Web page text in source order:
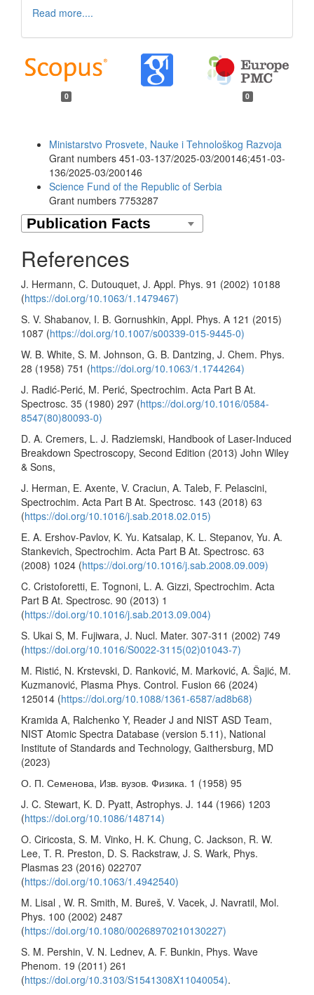
Read more....
0 0
Ministarstvo Prosvete, Nauke i Tehnološkog Razvoja
Grant numbers 451-03-137/2025-03/200146;451-03-
136/2025-03/200146
Science Fund of the Republic of Serbia
Grant numbers 7753287
References
J. Hermann, C. Dutouquet, J. Appl. Phys. 91 (2002) 10188
(https://doi.org/10.1063/1.1479467)
S. V. Shabanov, I. B. Gornushkin, Appl. Phys. A 121 (2015)
1087 (https://doi.org/10.1007/s00339-015-9445-0)
W. B. White, S. M. Johnson, G. B. Dantzing, J. Chem. Phys.
28 (1958) 751 (https://doi.org/10.1063/1.1744264)
J. Radić-Perić, M. Perić, Spectrochim. Acta Part B At.
Spectrosc. 35 (1980) 297 (https://doi.org/10.1016/0584-
8547(80)80093-0)
D. A. Cremers, L. J. Radziemski, Handbook of Laser-Induced
Breakdown Spectroscopy, Second Edition (2013) John Wiley
& Sons,
J. Herman, E. Axente, V. Craciun, A. Taleb, F. Pelascini,
Spectrochim. Acta Part B At. Spectrosc. 143 (2018) 63
(https://doi.org/10.1016/j.sab.2018.02.015)
E. A. Ershov-Pavlov, K. Yu. Katsalap, K. L. Stepanov, Yu. A.
Stankevich, Spectrochim. Acta Part B At. Spectrosc. 63
(2008) 1024 (https://doi.org/10.1016/j.sab.2008.09.009)
C. Cristoforetti, E. Tognoni, L. A. Gizzi, Spectrochim. Acta
Part B At. Spectrosc. 90 (2013) 1
(https://doi.org/10.1016/j.sab.2013.09.004)
S. Ukai S, M. Fujiwara, J. Nucl. Mater. 307-311 (2002) 749
(https://doi.org/10.1016/S0022-3115(02)01043-7)
M. Ristić, N. Krstevski, D. Ranković, M. Marković, A. Šajić, M.
Kuzmanović, Plasma Phys. Control. Fusion 66 (2024)
125014 (https://doi.org/10.1088/1361-6587/ad8b68)
Kramida A, Ralchenko Y, Reader J and NIST ASD Team,
NIST Atomic Spectra Database (version 5.11), National
Institute of Standards and Technology, Gaithersburg, MD
(2023)
О. П. Семенова, Изв. вузов. Физика. 1 (1958) 95
J. C. Stewart, K. D. Pyatt, Astrophys. J. 144 (1966) 1203
(https://doi.org/10.1086/148714)
O. Ciricosta, S. M. Vinko, H. K. Chung, C. Jackson, R. W.
Lee, T. R. Preston, D. S. Rackstraw, J. S. Wark, Phys.
Plasmas 23 (2016) 022707
(https://doi.org/10.1063/1.4942540)
M. Lisal , W. R. Smith, M. Bureš, V. Vacek, J. Navratil, Mol.
Phys. 100 (2002) 2487
(https://doi.org/10.1080/00268970210130227)
S. M. Pershin, V. N. Lednev, A. F. Bunkin, Phys. Wave
Phenom. 19 (2011) 261
(https://doi.org/10.3103/S1541308X11040054).